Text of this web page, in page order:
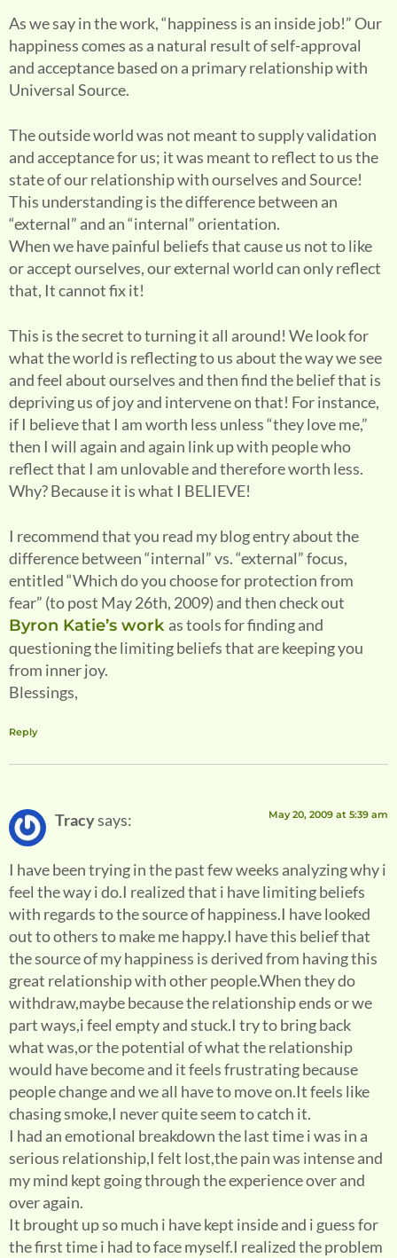
As we say in the work, “happiness is an inside job!” Our
happiness comes as a natural result of self-approval
and acceptance based on a primary relationship with
Universal Source.
The outside world was not meant to supply validation
and acceptance for us; it was meant to reflect to us the
state of our relationship with ourselves and Source!
This understanding is the difference between an
“external” and an “internal” orientation.
When we have painful beliefs that cause us not to like
or accept ourselves, our external world can only reflect
that, It cannot fix it!
This is the secret to turning it all around! We look for
what the world is reflecting to us about the way we see
and feel about ourselves and then find the belief that is
depriving us of joy and intervene on that! For instance,
if I believe that I am worth less unless “they love me,”
then I will again and again link up with people who
reflect that I am unlovable and therefore worth less.
Why? Because it is what I BELIEVE!
I recommend that you read my blog entry about the
difference between “internal” vs. “external” focus,
entitled “Which do you choose for protection from
fear” (to post May 26th, 2009) and then check out
Byron Katie’s work as tools for finding and
questioning the limiting beliefs that are keeping you
from inner joy.
Blessings,
Reply
Tracysays: May 20, 2009 at 5:39 am
I have been trying in the past few weeks analyzing why i
feel the way i do.I realized that i have limiting beliefs
with regards to the source of happiness.I have looked
out to others to make me happy.I have this belief that
the source of my happiness is derived from having this
great relationship with other people.When they do
withdraw,maybe because the relationship ends or we
part ways,i feel empty and stuck.I try to bring back
what was,or the potential of what the relationship
would have become and it feels frustrating because
people change and we all have to move on.It feels like
chasing smoke,I never quite seem to catch it.
I had an emotional breakdown the last time i was in a
serious relationship,I felt lost,the pain was intense and
my mind kept going through the experience over and
over again.
It brought up so much i have kept inside and i guess for
the first time i had to face myself.I realized the problem